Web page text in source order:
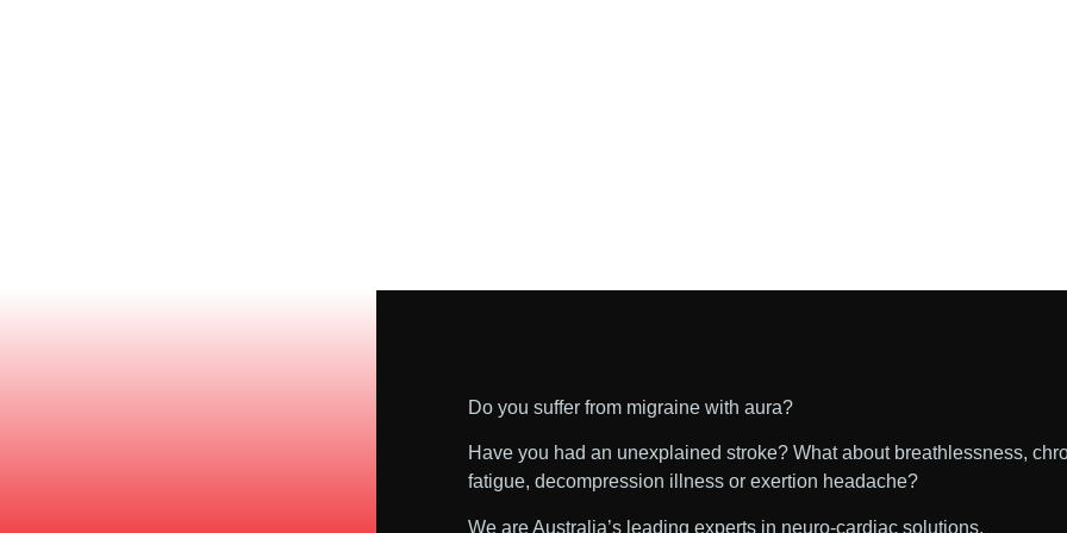
Do you suffer from migraine with aura?
Have you had an unexplained stroke? What about breathlessness,
fatigue, decompression illness or exertion headache?
We are Australia’s leading experts in neuro-cardiac solutions.